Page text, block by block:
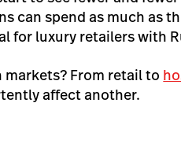
can spend as much as
for luxury retailers with
From retail to
affect another.